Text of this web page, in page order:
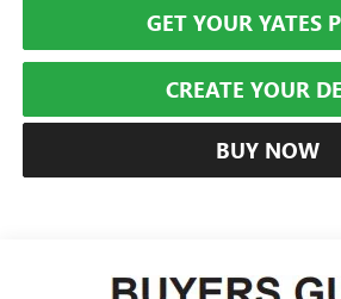
GET YOUR YATES
CREATE YOUR
BUY NOW